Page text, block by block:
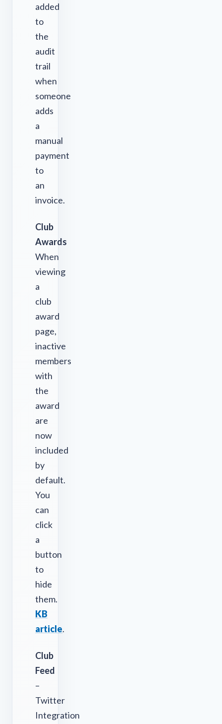
added
to
the
audit
trail
when
someone
adds
a
manual
payment
to
an
invoice.
Club
Awards
When
viewing
a
club
award
page,
inactive
members
with
the
award
are
now
included
by
default.
You
can
click
a
button
to
hide
them.
KB
article.
Club
Feed
–
Twitter
Integration